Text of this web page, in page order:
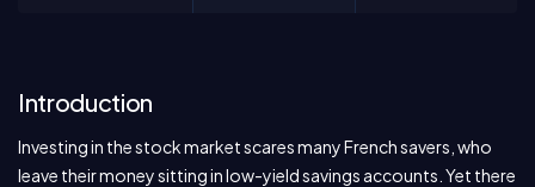
Introduction
Investing in the stock market scares many French savers, who
leave their money sitting in low-yield savings accounts. Yet there